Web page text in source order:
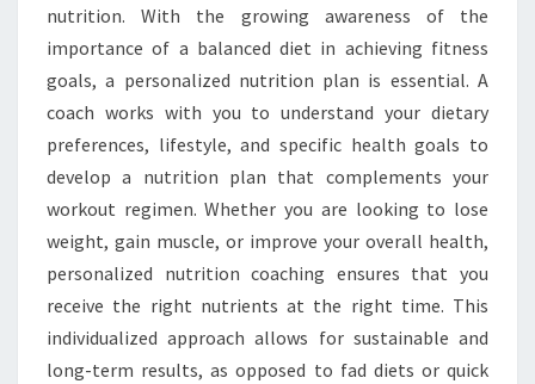
nutrition. With the growing awareness of the
importance of a balanced diet in achieving fitness
goals, a personalized nutrition plan is essential. A
coach works with you to understand your dietary
preferences, lifestyle, and specific health goals to
develop a nutrition plan that complements your
workout regimen. Whether you are looking to lose
weight, gain muscle, or improve your overall health,
personalized nutrition coaching ensures that you
receive the right nutrients at the right time. This
individualized approach allows for sustainable and
long-term results, as opposed to fad diets or quick